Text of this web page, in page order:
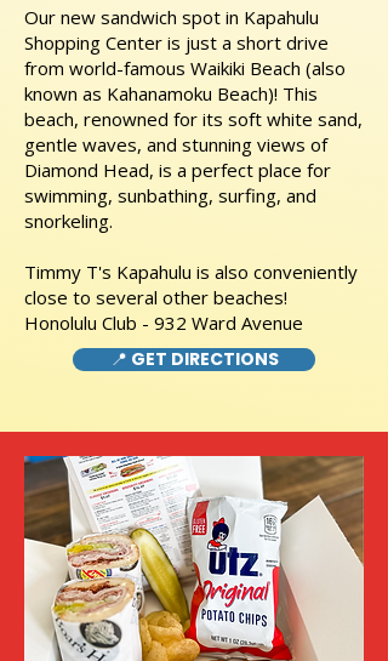
Our new sandwich spot in Kapahulu
Shopping Center is just a short drive
from world-famous Waikiki Beach (also
known as Kahanamoku Beach)! This
beach, renowned for its soft white sand,
gentle waves, and stunning views of
Diamond Head, is a perfect place for
swimming, sunbathing, surfing, and
snorkeling.
Timmy T's Kapahulu is also conveniently
close to several other beaches!
Honolulu Club - 932 Ward Avenue
📍 GET DIRECTIONS